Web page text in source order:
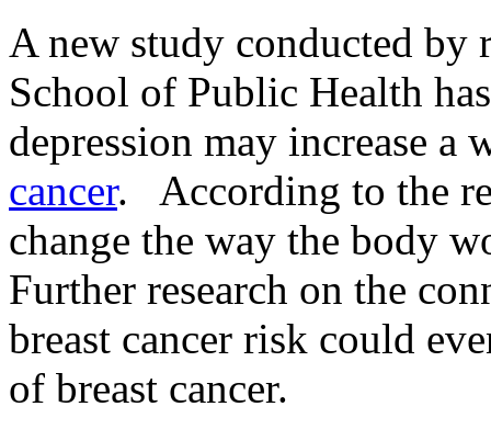
A new study conducted by
School of Public Health
depression may increase
cancer. According to the
change the way the body
Further research on the
breast cancer risk could
of breast cancer.